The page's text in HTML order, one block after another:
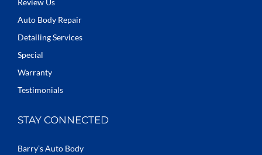
Review Us
Auto Body Repair
Detailing Services
Special
Warranty
Testimonials
STAY CONNECTED
Barry’s Auto Body